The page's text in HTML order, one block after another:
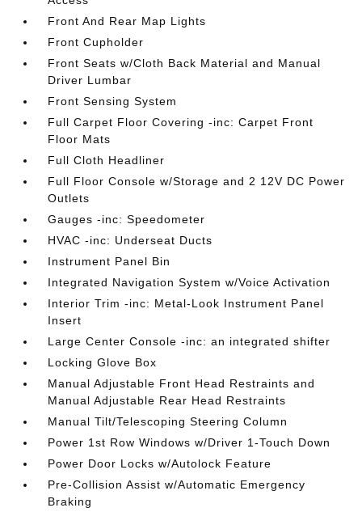
Front And Rear Map Lights
Front Cupholder
Front Seats w/Cloth Back Material and Manual
Driver Lumbar
Front Sensing System
Full Carpet Floor Covering -inc: Carpet Front
Floor Mats
Full Cloth Headliner
Full Floor Console w/Storage and 2 12V DC Power
Outlets
Gauges -inc: Speedometer
HVAC -inc: Underseat Ducts
Instrument Panel Bin
Integrated Navigation System w/Voice Activation
Interior Trim -inc: Metal-Look Instrument Panel
Insert
Large Center Console -inc: an integrated shifter
Locking Glove Box
Manual Adjustable Front Head Restraints and
Manual Adjustable Rear Head Restraints
Manual Tilt/Telescoping Steering Column
Power 1st Row Windows w/Driver 1-Touch Down
Power Door Locks w/Autolock Feature
Pre-Collision Assist w/Automatic Emergency
Braking